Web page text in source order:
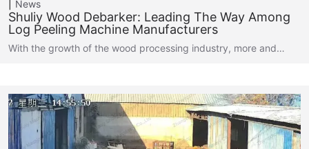
News
Shuliy Wood Debarker: Leading The Way Among
Log Peeling Machine Manufacturers
With the growth of the wood processing industry, more and…